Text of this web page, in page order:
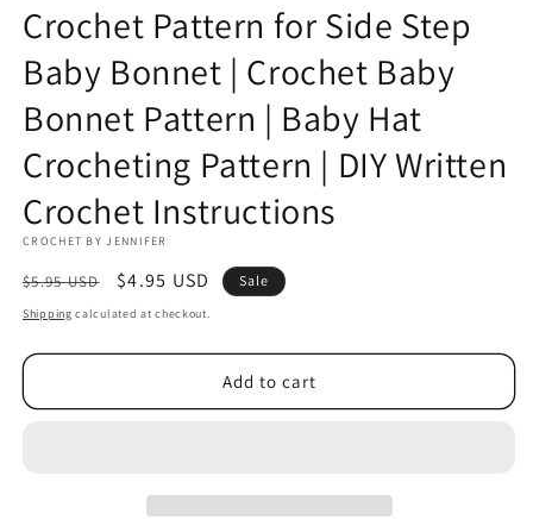
Crochet Pattern for Side Step
Baby Bonnet | Crochet Baby
Bonnet Pattern | Baby Hat
Crocheting Pattern | DIY Written
Crochet Instructions
CROCHET BY JENNIFER
Regular
price
$5.95 USD
Sale
price
$4.95 USD Sale
Shipping calculated at checkout.
Add to cart